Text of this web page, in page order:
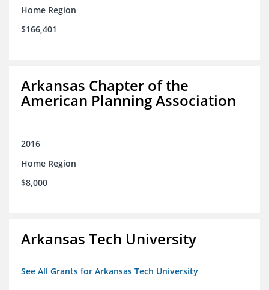
Home Region
$166,401
Arkansas Chapter of the
American Planning Association
2016
Home Region
$8,000
Arkansas Tech University
See All Grants for Arkansas Tech University